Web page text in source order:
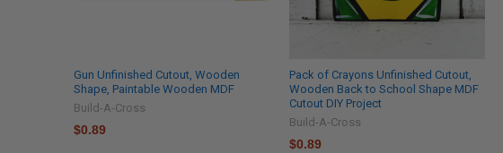
Gun Unfinished Cutout, Wooden
Shape, Paintable Wooden MDF
Build-A-Cross
$0.89
Pack of Crayons Unfinished Cutout,
Wooden Back to School Shape MDF
Cutout DIY Project
Build-A-Cross
$0.89